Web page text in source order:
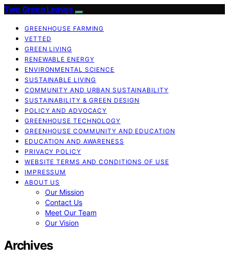
Two Green Leaves
GREENHOUSE FARMING
VETTED
GREEN LIVING
RENEWABLE ENERGY
ENVIRONMENTAL SCIENCE
SUSTAINABLE LIVING
COMMUNITY AND URBAN SUSTAINABILITY
SUSTAINABILITY & GREEN DESIGN
POLICY AND ADVOCACY
GREENHOUSE TECHNOLOGY
GREENHOUSE COMMUNITY AND EDUCATION
EDUCATION AND AWARENESS
PRIVACY POLICY
WEBSITE TERMS AND CONDITIONS OF USE
IMPRESSUM
ABOUT US
Our Mission
Contact Us
Meet Our Team
Our Vision
Archives